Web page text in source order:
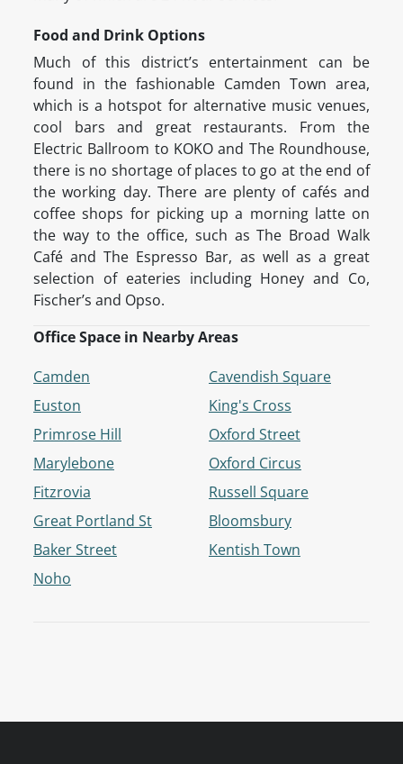
Food and Drink Options
Much of this district’s entertainment can be
found in the fashionable Camden Town area,
which is a hotspot for alternative music venues,
cool bars and great restaurants. From the
Electric Ballroom to KOKO and The Roundhouse,
there is no shortage of places to go at the end of
the working day. There are plenty of cafés and
coffee shops for picking up a morning latte on
the way to the office, such as The Broad Walk
Café and The Espresso Bar, as well as a great
selection of eateries including Honey and Co,
Fischer’s and Opso.
Office Space in Nearby Areas
Camden
Euston
Primrose Hill
Marylebone
Fitzrovia
Great Portland St
Baker Street
Noho
Cavendish Square
King's Cross
Oxford Street
Oxford Circus
Russell Square
Bloomsbury
Kentish Town